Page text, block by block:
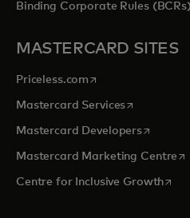
Binding Corporate Rules (BCRs)
MASTERCARD SITES
Priceless.com opens in a new tab
Mastercard Servicesopens in a
Mastercard Developersopens in
Mastercard Marketing Centre
Centre for Inclusive Growth